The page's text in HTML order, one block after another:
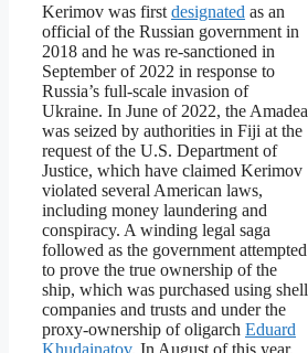
Kerimov was first designated as an
official of the Russian government in
2018 and he was re-sanctioned in
September of 2022 in response to
Russia’s full-scale invasion of
Ukraine. In June of 2022, the Amadea
was seized by authorities in Fiji at the
request of the U.S. Department of
Justice, which have claimed Kerimov
violated several American laws,
including money laundering and
conspiracy. A winding legal saga
followed as the government attempted
to prove the true ownership of the
ship, which was purchased using shell
companies and trusts and under the
proxy-ownership of oligarch Eduard
Khudainatov. In August of this year,